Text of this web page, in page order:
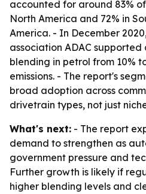
accounted for around 83%
North America and 72% in
America. - In December
association ADAC
blending in petrol from 10%
emissions. - The report's
broad adoption across
drivetrain types, not just
What's next: - The report
demand to strengthen as
government pressure and
Further growth is likely if
higher blending levels and